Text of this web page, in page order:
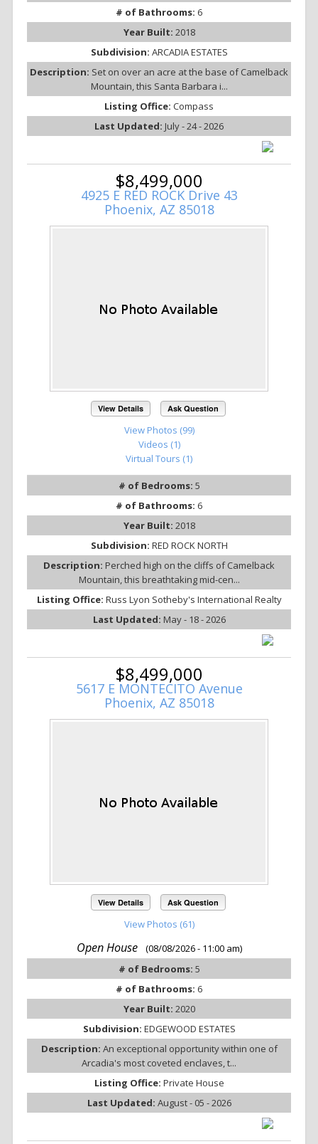
# of Bathrooms: 6
Year Built: 2018
Subdivision: ARCADIA ESTATES
Description: Set on over an acre at the base of Camelback
Mountain, this Santa Barbara i...
Listing Office: Compass
Last Updated: July - 24 - 2026
$8,499,000
4925 E RED ROCK Drive 43
Phoenix, AZ 85018
View Details Ask Question
View Photos (99)
Videos (1)
Virtual Tours (1)
# of Bedrooms: 5
# of Bathrooms: 6
Year Built: 2018
Subdivision: RED ROCK NORTH
Description: Perched high on the cliffs of Camelback
Mountain, this breathtaking mid-cen...
Listing Office: Russ Lyon Sotheby's International Realty
Last Updated: May - 18 - 2026
$8,499,000
5617 E MONTECITO Avenue
Phoenix, AZ 85018
View Details Ask Question
View Photos (61)
Open House
(08/08/2026 - 11:00 am)
# of Bedrooms: 5
# of Bathrooms: 6
Year Built: 2020
Subdivision: EDGEWOOD ESTATES
Description: An exceptional opportunity within one of
Arcadia's most coveted enclaves, t...
Listing Office: Private House
Last Updated: August - 05 - 2026